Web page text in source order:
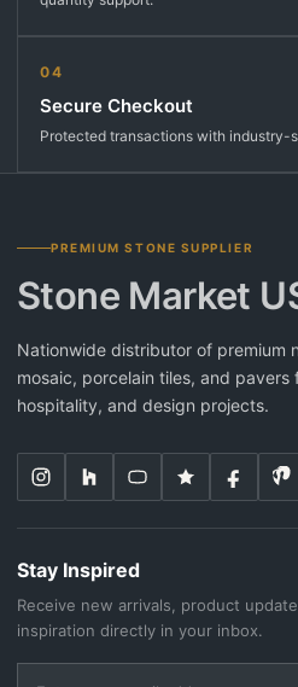
04
Secure Checkout
Protected transactions with industry-
PREMIUM STONE SUPPLIER
Stone Market
Nationwide distributor of premium
mosaic, porcelain tiles, and pavers
hospitality, and design projects.
Stay Inspired
Receive new arrivals, product
inspiration directly in your inbox.